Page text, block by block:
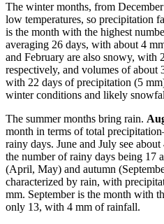
The winter months, from
low temperatures, so precipitation
is the month with the highest
averaging 26 days, with about 4
and February are also snowy, with
respectively, and volumes of about
with 22 days of precipitation (5
winter conditions and likely
The summer months bring rain.
month in terms of total
rainy days. June and July see
the number of rainy days being 17
(April, May) and autumn
characterized by rain, with
mm. September is the month with
only 13, with 4 mm of rainfall.